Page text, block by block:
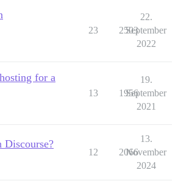
23 2503
22.
September
2022
for a
13 1956
19.
September
2021
Discourse?
12 2066
13.
November
2024